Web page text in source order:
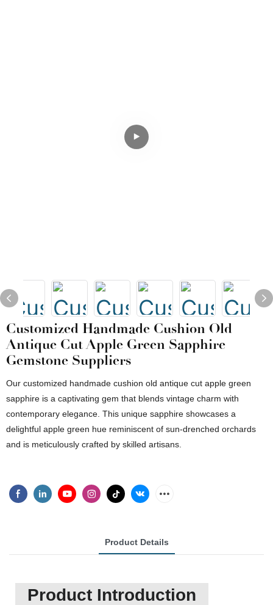
Customized Handmade Cushion Old
Antique Cut Apple Green Sapphire
Gemstone Suppliers
Our customized handmade cushion old antique cut apple green
sapphire is a captivating gem that blends vintage charm with
contemporary elegance. This unique sapphire showcases a
delightful apple green hue reminiscent of sun-drenched orchards
and is meticulously crafted by skilled artisans.
Product Details
Product Introduction